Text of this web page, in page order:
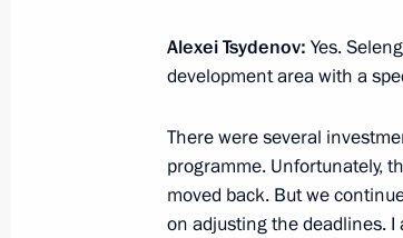
and Energy
March 1, 2022, 17:30
Alexei Tsydenov: Yes.
development area with a
There were several
programme. Unfortunately,
moved back. But we
on adjusting the deadlines.